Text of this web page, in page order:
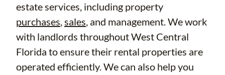
estate services, including property
purchases,sales, and management. We work
with landlords throughout West Central
Florida to ensure their rental properties are
operated efficiently. We can also help you